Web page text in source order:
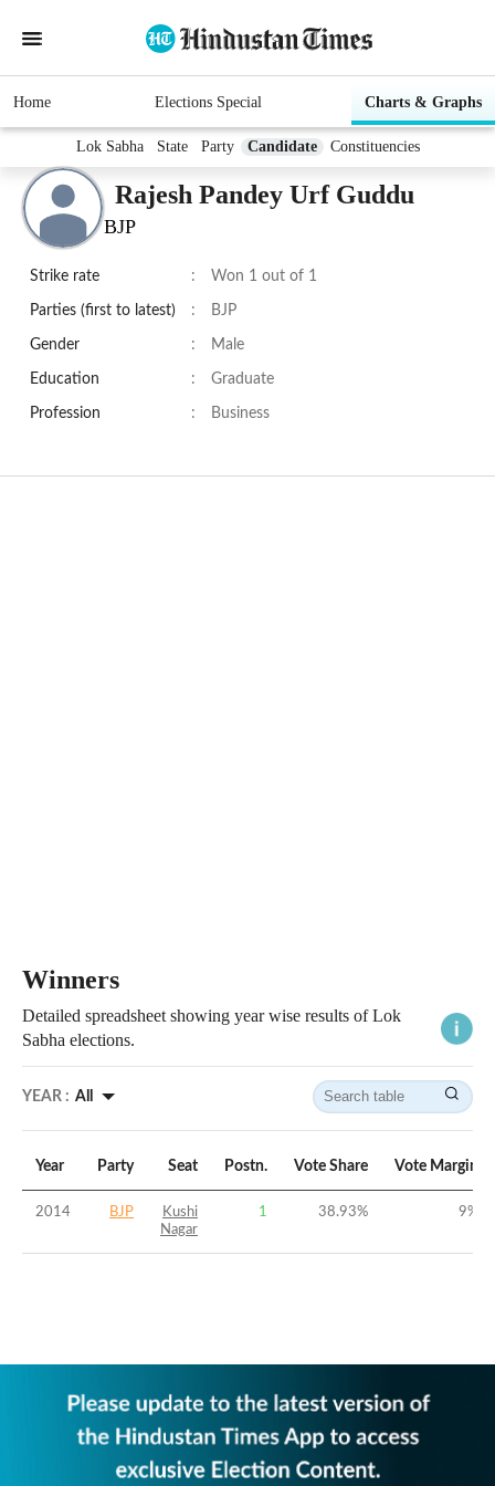
Home Elections Special Charts & Graphs
Lok Sabha State Party Candidate Constituencies
Rajesh Pandey Urf Guddu
BJP
Strike rate : Won 1 out of 1
Parties (first to latest) : BJP
Gender : Male
Education : Graduate
Profession : Business
Winners
Detailed spreadsheet showing year wise results of Lok
Sabha elections.
YEAR : All
Year Party Seat Postn. Vote Share Vote Margin
2014 BJP
Kushi
Nagar
1 38.93% 9%